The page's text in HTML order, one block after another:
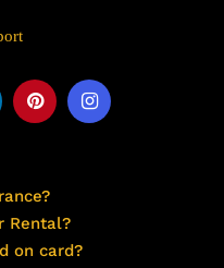
Rental?
on card?